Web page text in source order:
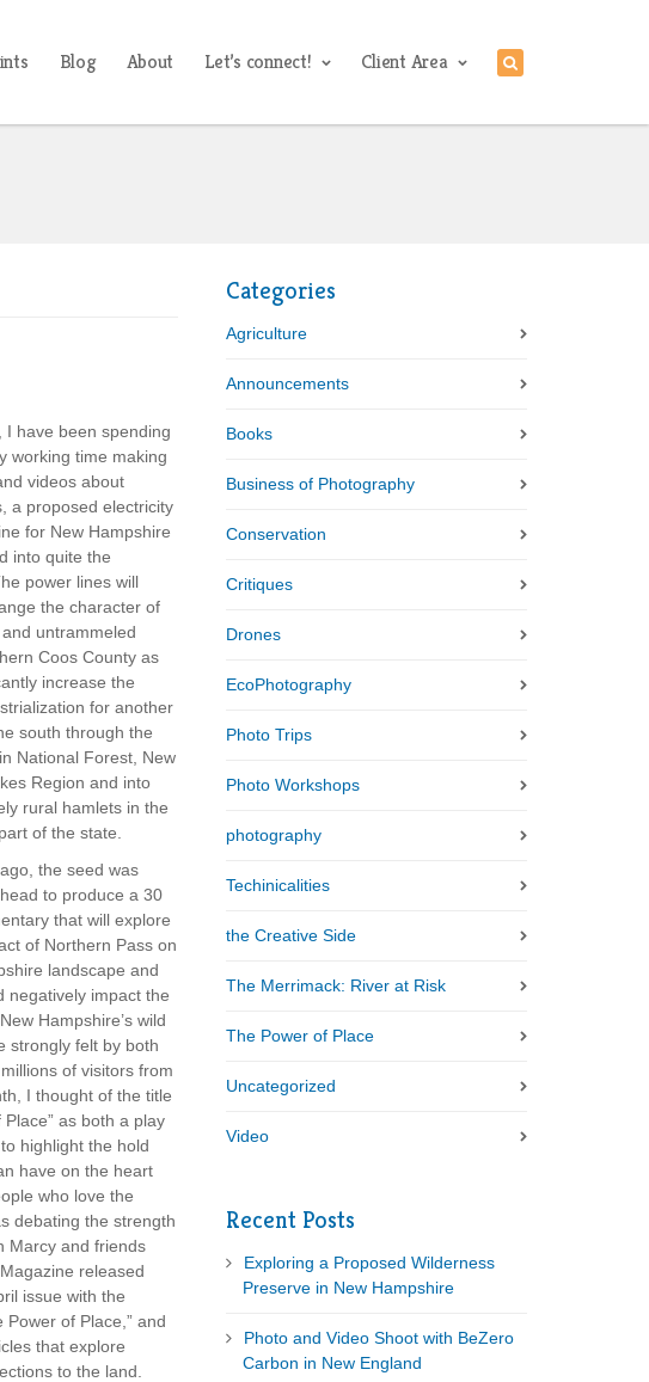
Blog About Let’s connect! Client Area
I have been spending
working time making
videos about
a proposed electricity
for New Hampshire
into quite the
power lines will
the character of
untrammeled
Coos County as
increase the
for another
south through the
National Forest, New
Region and into
rural hamlets in the
of the state.
the seed was
to produce a 30
that will explore
of Northern Pass on
landscape and
negatively impact the
Hampshire’s wild
strongly felt by both
of visitors from
I thought of the title
Place” as both a play
highlight the hold
have on the heart
who love the
debating the strength
Marcy and friends
released
issue with the
Power of Place,” and
that explore
to the land.
Categories
Agriculture
Announcements
Books
Business of Photography
Conservation
Critiques
Drones
EcoPhotography
Photo Trips
Photo Workshops
photography
Techinicalities
the Creative Side
The Merrimack: River at Risk
The Power of Place
Uncategorized
Video
Recent Posts
Exploring a Proposed Wilderness
Preserve in New Hampshire
Photo and Video Shoot with BeZero
Carbon in New England